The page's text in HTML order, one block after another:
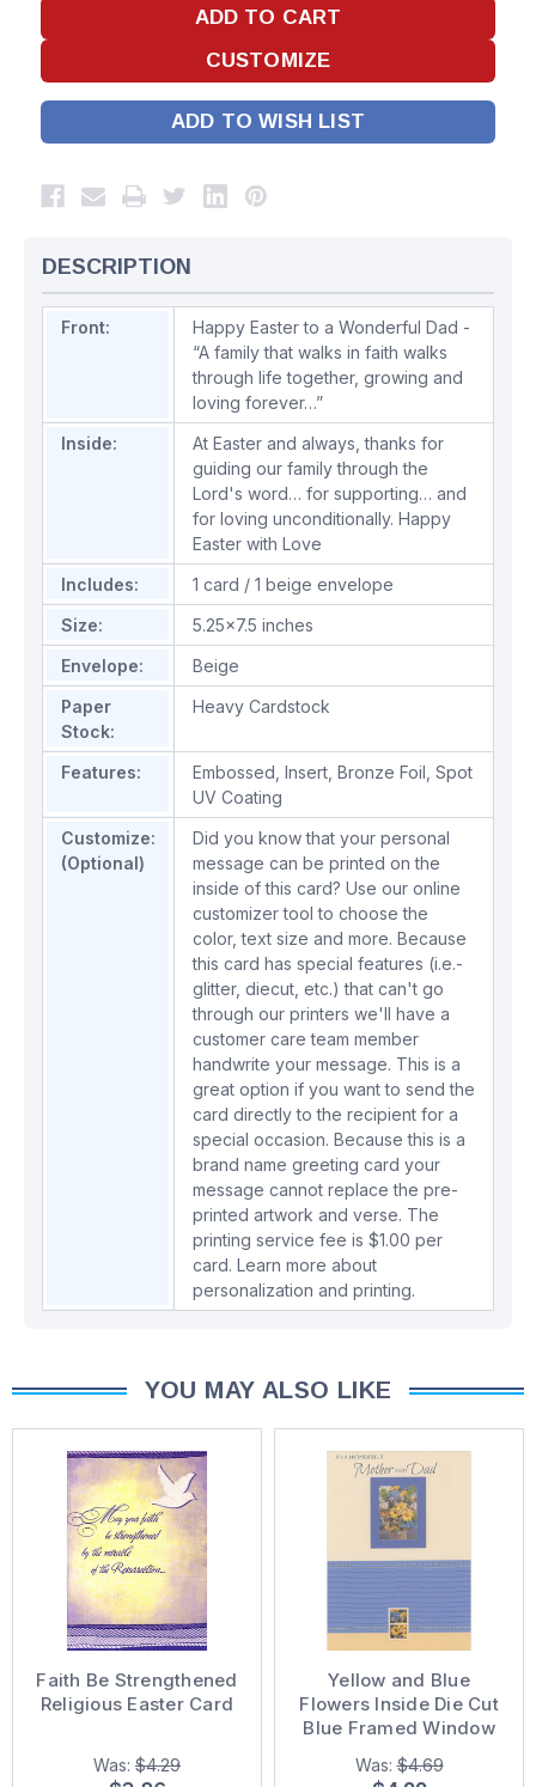
ADD TO WISH LIST
DESCRIPTION
Front:
Happy Easter to a Wonderful Dad -
“A family that walks in faith walks
through life together, growing and
loving forever…”
Inside:
At Easter and always, thanks for
guiding our family through the
Lord's word… for supporting… and
for loving unconditionally. Happy
Easter with Love
Includes:
1 card / 1 beige envelope
Size:
5.25x7.5 inches
Envelope:
Beige
Paper
Stock:
Heavy Cardstock
Features: Embossed Insert Bronze Foil Spot
UV Coating
Customize:
(Optional)
Did you know that your personal
message can be printed on the
inside of this card? Use our online
customizer tool to choose the
color, text size and more. Because
this card has special features (i.e.-
glitter, diecut, etc.) that can't go
through our printers we'll have a
customer care team member
handwrite your message. This is a
great option if you want to send the
card directly to the recipient for a
special occasion. Because this is a
brand name greeting card your
message cannot replace the pre-
printed artwork and verse. The
printing service fee is $1.00 per
card. Learn more about
personalization and printing.
YOU MAY ALSO LIKE
Faith Be Strengthened
Religious Easter Card
Was: $4.29
Yellow and Blue
Flowers Inside Die Cut
Blue Framed Window
Easter Card for Mother
and Dad
Was:$4.69